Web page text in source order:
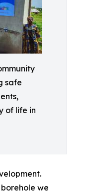
safe
of life in
we